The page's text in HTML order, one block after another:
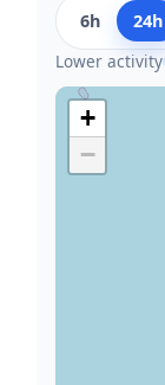
6h 24h
Lower activity
+
−